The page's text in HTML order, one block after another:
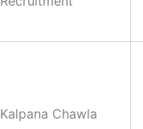
Kalpana Chawla